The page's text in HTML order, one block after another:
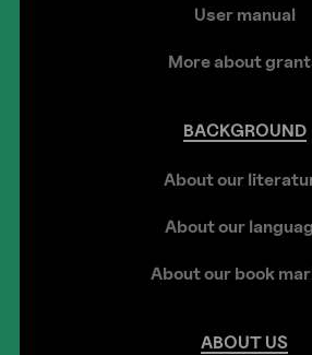
User manual
More about
BACKGROUND
About our
About our
About our book
ABOUT US